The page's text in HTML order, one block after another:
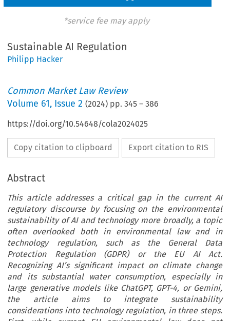
*service fee may apply
Sustainable AI Regulation
Philipp Hacker
Common Market Law Review
Volume 61, Issue 2 (2024) pp.345 –386
https://doi.org/10.54648/cola2024025
Copy citation to clipboard Export citation to RIS
Abstract
This article addresses a critical gap in the current AI
regulatory discourse by focusing on the environmental
sustainability of AI and technology more broadly, a topic
often overlooked both in environmental law and in
technology regulation, such as the General Data
Protection Regulation (GDPR) or the EU AI Act.
Recognizing AI’s significant impact on climate change
and its substantial water consumption, especially in
large generative models like ChatGPT, GPT-4, or Gemini,
the article aims to integrate sustainability
considerations into technology regulation, in three steps.